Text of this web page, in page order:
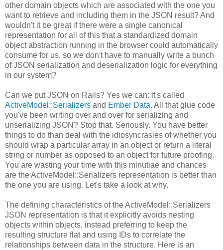
other domain objects which are associated with the one you
want to retrieve and including them in the JSON result? And
wouldn't it be great if there were a single canonical
representation for all of this that a standardized domain
object abstraction running in the browser could automatically
consume for us, so we don't have to manually write a bunch
of JSON serialization and deserialization logic for everything
in our system?
Can we put JSON on Rails? Yes we can: it's called
ActiveModel::Serializers and Ember Data. All that glue code
you've been writing over and over for serializing and
unserializing JSON? Stop that. Seriously. You have better
things to do than deal with the idiosyncrasies of whether you
should wrap a particular array in an object or return a literal
string or number as opposed to an object for future proofing.
You are wasting your time with this minutiae and chances
are the ActiveModel::Serializers representation is better than
the one you are using. Let's take a look at why.
The defining characteristics of the ActiveModel::Serializers
JSON representation is that it explicitly avoids nesting
objects within objects, instead preferring to keep the
resulting structure flat and using IDs to correlate the
relationships between data in the structure. Here is an